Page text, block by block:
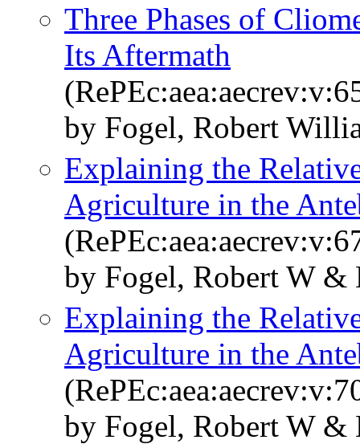
Three Phases of
Its Aftermath
by Fogel, Robert
Explaining the
Agriculture in the
by Fogel, Robert W &
Explaining the
Agriculture in the
by Fogel, Robert W &